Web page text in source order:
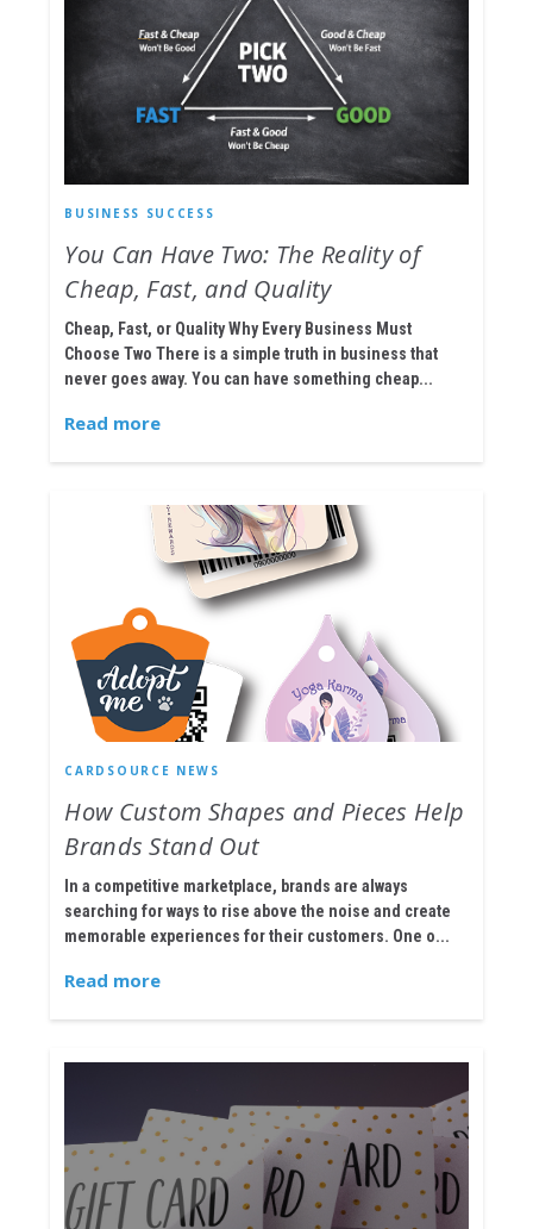
BUSINESS SUCCESS
You Can Have Two: The Reality of
Cheap, Fast, and Quality
Cheap, Fast, or Quality Why Every Business Must
Choose Two There is a simple truth in business that
never goes away. You can have something cheap...
Read more
CARDSOURCE NEWS
How Custom Shapes and Pieces Help
Brands Stand Out
In a competitive marketplace, brands are always
searching for ways to rise above the noise and create
memorable experiences for their customers. One o...
Read more